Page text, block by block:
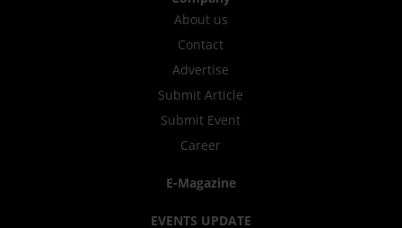
About us
Contact
Advertise
Submit Article
Submit Event
Career
E-Magazine
EVENTS UPDATE